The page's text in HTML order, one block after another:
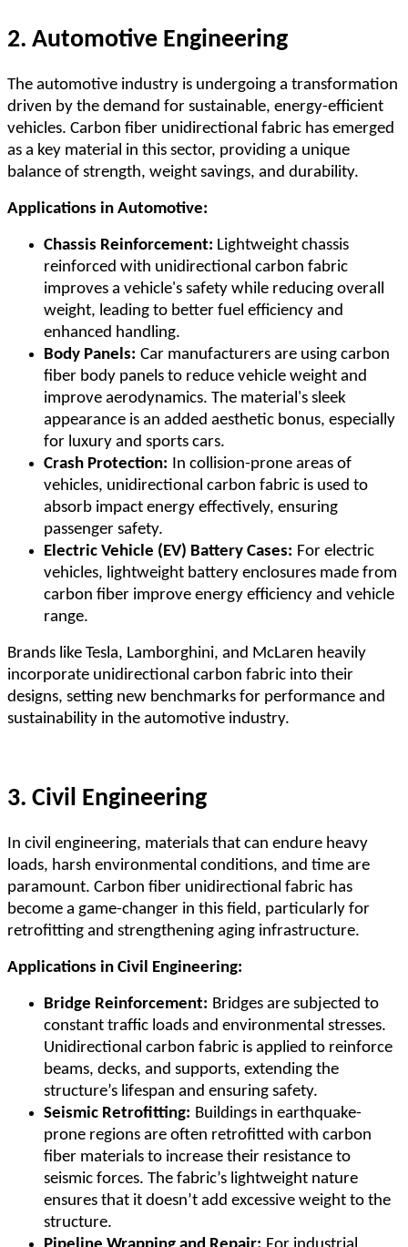
2. Automotive Engineering
The automotive industry is undergoing a transformation
driven by the demand for sustainable, energy-efficient
vehicles. Carbon fiber unidirectional fabric has emerged
as a key material in this sector, providing a unique
balance of strength, weight savings, and durability.
Applications in Automotive:
Chassis Reinforcement: Lightweight chassis
reinforced with unidirectional carbon fabric
improves a vehicle's safety while reducing overall
weight, leading to better fuel efficiency and
enhanced handling.
Body Panels: Car manufacturers are using carbon
fiber body panels to reduce vehicle weight and
improve aerodynamics. The material's sleek
appearance is an added aesthetic bonus, especially
for luxury and sports cars.
Crash Protection: In collision-prone areas of
vehicles, unidirectional carbon fabric is used to
absorb impact energy effectively, ensuring
passenger safety.
Electric Vehicle (EV) Battery Cases: For electric
vehicles, lightweight battery enclosures made from
carbon fiber improve energy efficiency and vehicle
range.
Brands like Tesla, Lamborghini, and McLaren heavily
incorporate unidirectional carbon fabric into their
designs, setting new benchmarks for performance and
sustainability in the automotive industry.
3. Civil Engineering
In civil engineering, materials that can endure heavy
loads, harsh environmental conditions, and time are
paramount. Carbon fiber unidirectional fabric has
become a game-changer in this field, particularly for
retrofitting and strengthening aging infrastructure.
Applications in Civil Engineering:
Bridge Reinforcement: Bridges are subjected to
constant traffic loads and environmental stresses.
Unidirectional carbon fabric is applied to reinforce
beams, decks, and supports, extending the
structure’s lifespan and ensuring safety.
Seismic Retrofitting: Buildings in earthquake-
prone regions are often retrofitted with carbon
fiber materials to increase their resistance to
seismic forces. The fabric’s lightweight nature
ensures that it doesn’t add excessive weight to the
structure.